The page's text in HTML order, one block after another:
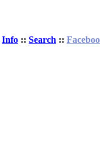
Info :: Search ::